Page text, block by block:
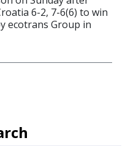
6-2, 7-6(6) to win
ecotrans Group in